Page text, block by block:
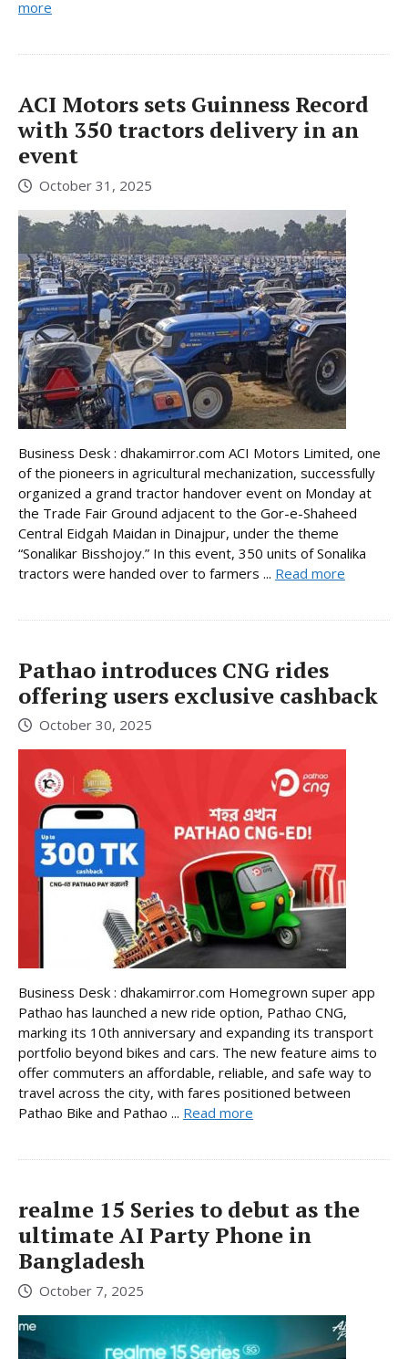
more
ACI Motors sets Guinness Record
with 350 tractors delivery in an
event
October 31, 2025
Business Desk : dhakamirror.com ACI Motors Limited, one
of the pioneers in agricultural mechanization, successfully
organized a grand tractor handover event on Monday at
the Trade Fair Ground adjacent to the Gor-e-Shaheed
Central Eidgah Maidan in Dinajpur, under the theme
“Sonalikar Bisshojoy.” In this event, 350 units of Sonalika
tractors were handed over to farmers ... Read more
Pathao introduces CNG rides
offering users exclusive cashback
October 30, 2025
Business Desk : dhakamirror.com Homegrown super app
Pathao has launched a new ride option, Pathao CNG,
marking its 10th anniversary and expanding its transport
portfolio beyond bikes and cars. The new feature aims to
offer commuters an affordable, reliable, and safe way to
travel across the city, with fares positioned between
Pathao Bike and Pathao ... Read more
realme 15 Series to debut as the
ultimate AI Party Phone in
Bangladesh
October 7, 2025